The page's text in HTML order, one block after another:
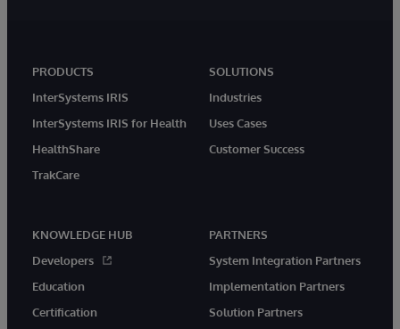
PRODUCTS
InterSystems IRIS
InterSystems IRIS for Health
HealthShare
TrakCare
SOLUTIONS
Industries
Uses Cases
Customer Success
KNOWLEDGE HUB
Developers
Education
Certification
PARTNERS
System Integration Partners
Implementation Partners
Solution Partners